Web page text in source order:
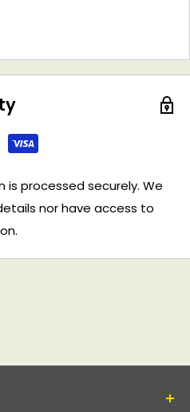
processed securely. We
nor have access to